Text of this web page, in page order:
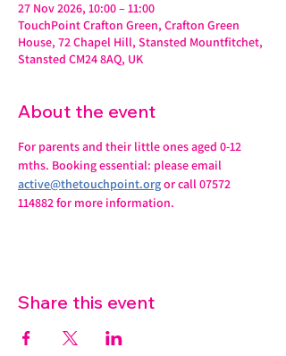
27 Nov 2026, 10:00 – 11:00
TouchPoint Crafton Green, Crafton Green
House, 72 Chapel Hill, Stansted Mountfitchet,
Stansted CM24 8AQ, UK
About the event
For parents and their little ones aged 0-12
mths. Booking essential: please email
active@thetouchpoint.org or call 07572
114882 for more information.
Share this event